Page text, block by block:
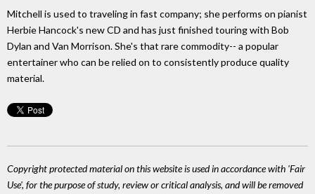
Mitchell is used to traveling in fast company; she performs on pianist
Herbie Hancock's new CD and has just finished touring with Bob
Dylan and Van Morrison. She's that rare commodity-- a popular
entertainer who can be relied on to consistently produce quality
material.
Copyright protected material on this website is used in accordance with 'Fair
Use', for the purpose of study, review or critical analysis, and will be removed